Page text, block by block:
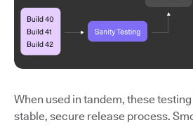
When used in tandem, these
stable, secure release process.